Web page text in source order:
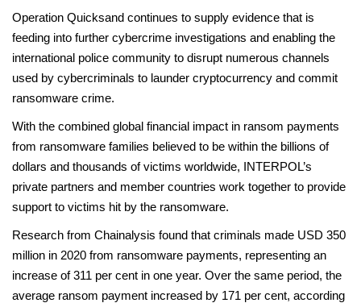
Operation Quicksand continues to supply evidence that is
feeding into further cybercrime investigations and enabling the
international police community to disrupt numerous channels
used by cybercriminals to launder cryptocurrency and commit
ransomware crime.
With the combined global financial impact in ransom payments
from ransomware families believed to be within the billions of
dollars and thousands of victims worldwide, INTERPOL’s
private partners and member countries work together to provide
support to victims hit by the ransomware.
Research from Chainalysis found that criminals made USD 350
million in 2020 from ransomware payments, representing an
increase of 311 per cent in one year. Over the same period, the
average ransom payment increased by 171 per cent, according